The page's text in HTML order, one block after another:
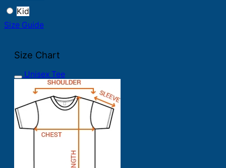
Kid
Size Guide
Size Chart
Unisex Tee